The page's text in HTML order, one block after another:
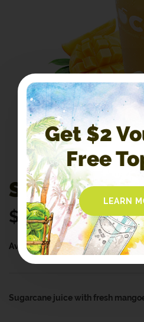
S8. Mango
$ 4.50
Availability: In Stock
Sugarcane juice withfresh
Get $2
Free
LEARN